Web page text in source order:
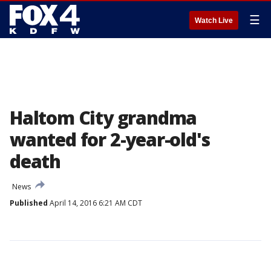
Watch Live ☰
Haltom City grandma
wanted for 2-year-old's
death
News
Published April 14, 2016 6:21 AM CDT